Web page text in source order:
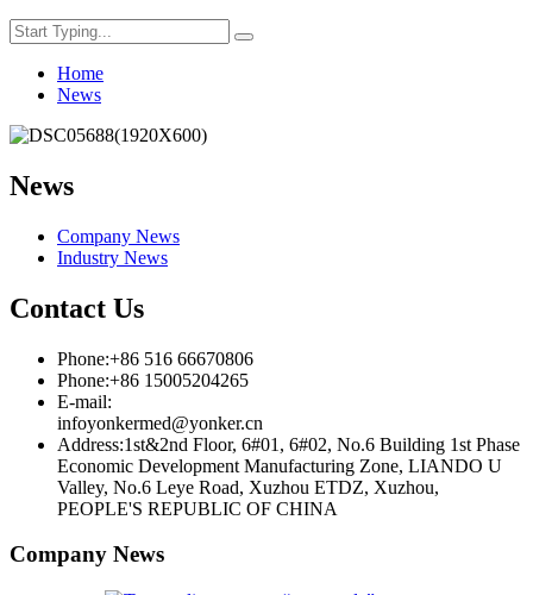
Home
News
News
Company News
Industry News
Contact Us
Phone:+86 516 66670806
Phone:+86 15005204265
E-mail:
infoyonkermed@yonker.cn
Address:1st&2nd Floor, 6#01, 6#02, No.6 Building 1st Phase
Economic Development Manufacturing Zone, LIANDO U
Valley, No.6 Leye Road, Xuzhou ETDZ, Xuzhou,
PEOPLE'S REPUBLIC OF CHINA
Company News